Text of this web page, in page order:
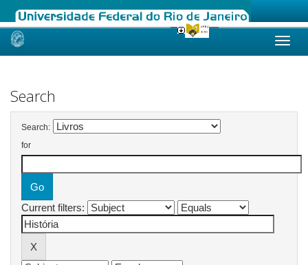
Skip
Search
Search:
for
Current filters: